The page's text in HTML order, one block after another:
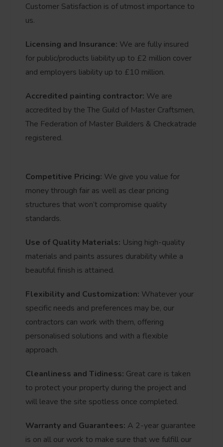
Customer Satisfaction is of utmost importance to
us.
Licensing and Insurance: We are fully insured
for public/products liability up to £2 million cover
and employers liability up to £10 million.
Accredited painting contractor: We are
accredited by the The Guild of Master Craftsmen,
The Federation of Master Builders & Checkatrade
registered.
Competitive Pricing: We give you value for
money through fair as well as clear pricing
structures that won’t compromise quality
standards.
Use of Quality Materials: Using high-quality
materials and paints assures durability while a
beautiful finish is attained.
Flexibility and Customization: Whatever your
specific needs and preferences may be, our
contractors can work with them, offering
personalised solutions and with a flexible
approach.
Cleanliness and Tidiness: Great care is taken
to protect your property during the project and
will leave the site spotless once completed.
Warranty and Guarantees: A 2-year guarantee
is on all our work to make sure that we fulfill our